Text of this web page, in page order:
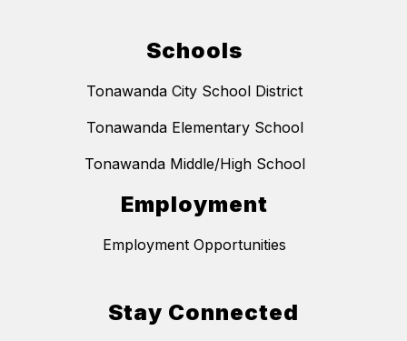
Schools
Tonawanda City School District
Tonawanda Elementary School
Tonawanda Middle/High School
Employment
Employment Opportunities
Stay Connected